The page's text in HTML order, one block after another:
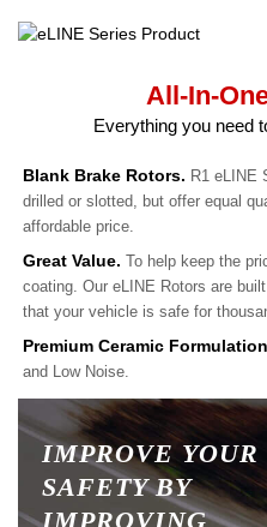
All-In-
Everything you need
Blank Brake Rotors. R1 eLINE
drilled or slotted, but offer equal
affordable price.
Great Value. To help keep the
coating. Our eLINE Rotors are
that your vehicle is safe for
Premium Ceramic
and Low Noise.
IMPROVE YOUR
SAFETY BY
IMPROVING